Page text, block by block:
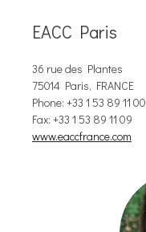
EACC Paris
36 rue des Plantes
75014 Paris, FRANCE
Phone: +33 1 53 89 11 00
Fax: +33 1 53 89 11 09
www.eaccfrance.com